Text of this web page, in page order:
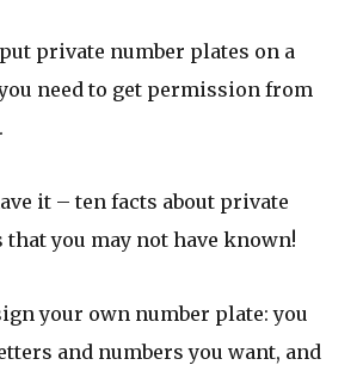
private number plates on a
need to get permission from
it – ten facts about private
that you may not have known!
your own number plate: you
and numbers you want, and